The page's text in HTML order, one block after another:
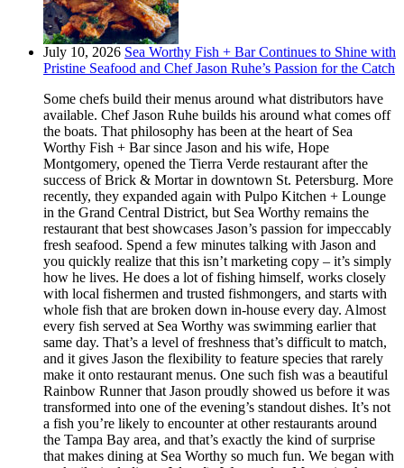
July 10, 2026 Sea Worthy Fish + Bar Continues to Shine with
Pristine Seafood and Chef Jason Ruhe’s Passion for the Catch
Some chefs build their menus around what distributors have
available. Chef Jason Ruhe builds his around what comes off
the boats. That philosophy has been at the heart of Sea
Worthy Fish + Bar since Jason and his wife, Hope
Montgomery, opened the Tierra Verde restaurant after the
success of Brick & Mortar in downtown St. Petersburg. More
recently, they expanded again with Pulpo Kitchen + Lounge
in the Grand Central District, but Sea Worthy remains the
restaurant that best showcases Jason’s passion for impeccably
fresh seafood. Spend a few minutes talking with Jason and
you quickly realize that this isn’t marketing copy – it’s simply
how he lives. He does a lot of fishing himself, works closely
with local fishermen and trusted fishmongers, and starts with
whole fish that are broken down in-house every day. Almost
every fish served at Sea Worthy was swimming earlier that
same day. That’s a level of freshness that’s difficult to match,
and it gives Jason the flexibility to feature species that rarely
make it onto restaurant menus. One such fish was a beautiful
Rainbow Runner that Jason proudly showed us before it was
transformed into one of the evening’s standout dishes. It’s not
a fish you’re likely to encounter at other restaurants around
the Tampa Bay area, and that’s exactly the kind of surprise
that makes dining at Sea Worthy so much fun. We began with